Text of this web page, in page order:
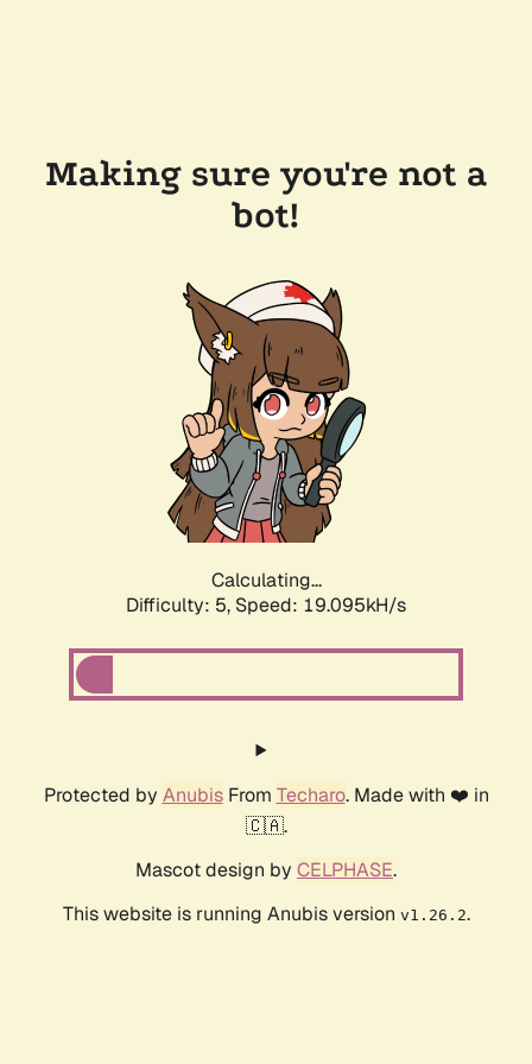
Making sure you're not a
bot!
Calculating...
Difficulty: 5, Speed: 19.095kH/s
Protected by AnubisFrom Techaro. Made with ❤️ in
🇨🇦.
Mascot design by CELPHASE.
This website is running Anubis version v1.26.2.